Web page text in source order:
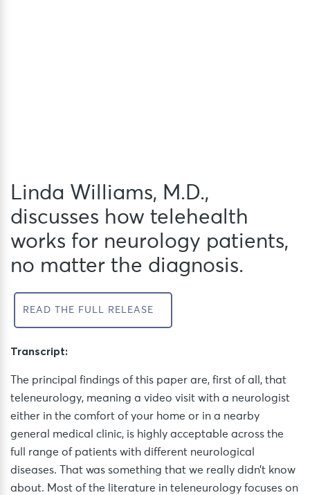
Linda Williams, M.D.,
discusses how telehealth
works for neurology patients,
no matter the diagnosis.
READ THE FULL RELEASE
Transcript:
The principal findings of this paper are, first of all, that
teleneurology, meaning a video visit with a neurologist
either in the comfort of your home or in a nearby
general medical clinic, is highly acceptable across the
full range of patients with different neurological
diseases. That was something that we really didn’t know
about. Most of the literature in teleneurology focuses on